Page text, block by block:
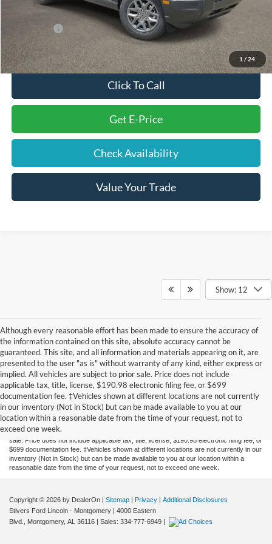
1 / 24
Internet Price
$30,683
Ford Offers:
-$2,250
Final Price
$29,323
Click To Call
Get E-Price
Check Availability
Value Your Trade
Show: 12
Although every reasonable effort has been made to ensure the accuracy of
the information contained on this site, absolute accuracy cannot be
guaranteed. This site, and all information and materials appearing on it, are
presented to the user "as is" without warranty of any kind, either express or
implied. All vehicles are subject to prior sale. Price does not include
applicable tax, title, license, $190.98 electronic filing fee, or $699
documentation fee. ‡Vehicles shown at different locations are not currently
in our inventory (Not in Stock) but can be made available to you at our
location within a reasonable date from the time of your request, not to
exceed one week.
Although every reasonable effort has been made to ensure the accuracy of the
information contained on this site, absolute accuracy cannot be guaranteed. This site,
and all information and materials appearing on it, are presented to the user "as is"
without warranty of any kind, either express or implied. All vehicles are subject to prior
sale. Price does not include applicable tax, title, license, $190.98 electronic filing fee, or
$699 documentation fee. ‡Vehicles shown at different locations are not currently in our
inventory (Not in Stock) but can be made available to you at our location within a
reasonable date from the time of your request, not to exceed one week.
Copyright © 2026 by DealerOn | Sitemap | Privacy | Additional Disclosures
Stivers Ford Lincoln - Montgomery | 4000 Eastern
Blvd.,
Montgomery, AL 36116 | Sales: 334-777-6949 |